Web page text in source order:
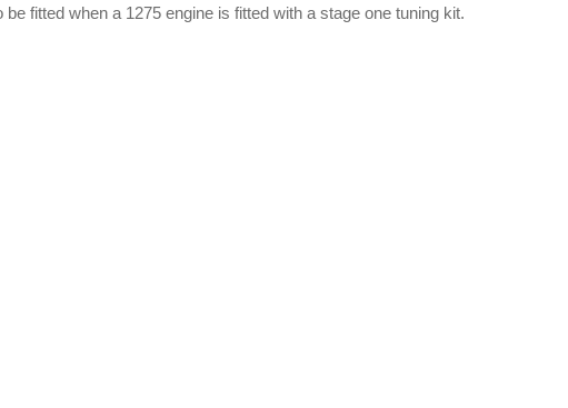
be fitted when a 1275 engine is fitted with a stage one tuning kit.